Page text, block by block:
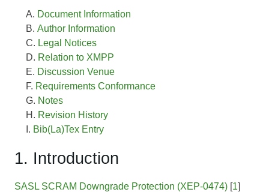
Document Information
Author Information
Legal Notices
Relation to XMPP
Discussion Venue
Requirements Conformance
Notes
Revision History
Bib(La)Tex Entry
1. Introduction
SASL SCRAM Downgrade Protection (XEP-0474) [1]